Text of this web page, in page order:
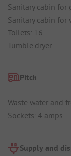
Sanitary cabin for
Sanitary cabin for
Toilets: 16
Tumble dryer
Pitch
Waste water and
Sockets: 4 amps
Supply and